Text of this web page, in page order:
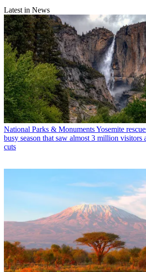
Latest in News
National Parks & MonumentsYosemite
busy season that saw almost 3 million visitors
cuts